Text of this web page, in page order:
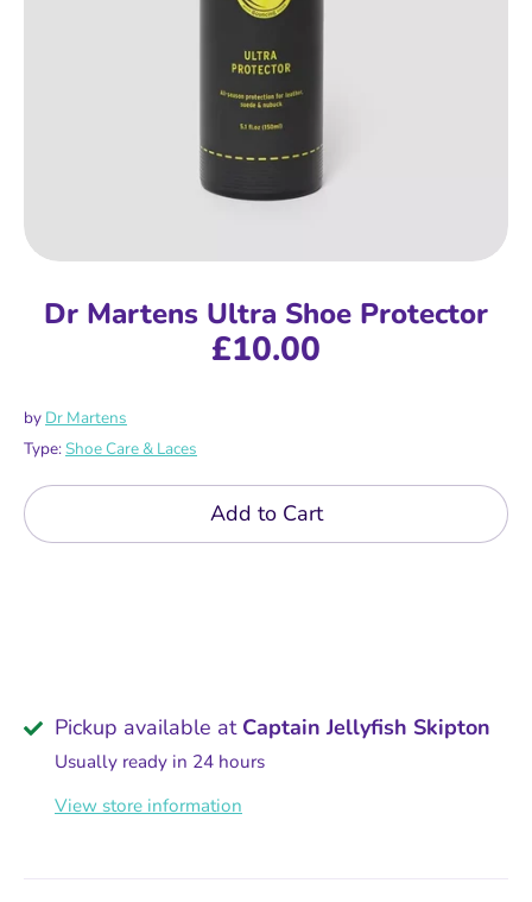
Dr Martens Ultra Shoe Protector
£10.00
by Dr Martens
Type:Shoe Care & Laces
Add to Cart
Pickup available at Captain Jellyfish Skipton
Usually ready in 24 hours
View store information